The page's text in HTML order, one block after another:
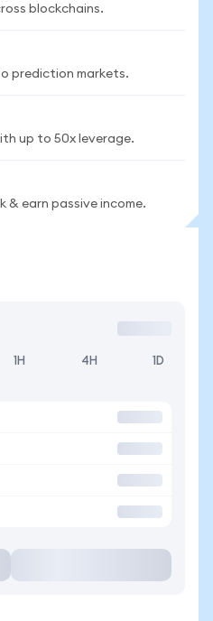
blockchains.
prediction markets.
up to 50x leverage.
& earn passive income.
1H 4H 1D